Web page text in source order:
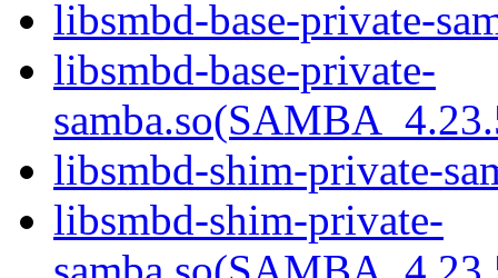
libsmbd-base-private-
libsmbd-base-private-
libsmbd-shim-private-
libsmbd-shim-private-